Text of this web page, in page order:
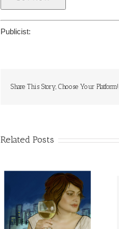
Publicist:
Share This Story, Choose Your Platform!
Related Posts